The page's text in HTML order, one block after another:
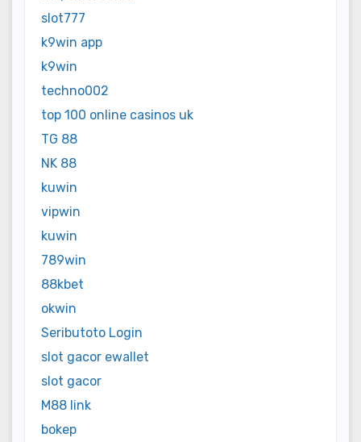
slot777
k9win app
k9win
techno002
top 100 online casinos uk
TG 88
NK 88
kuwin
vipwin
kuwin
789win
88kbet
okwin
Seributoto Login
slot gacor ewallet
slot gacor
M88 link
bokep